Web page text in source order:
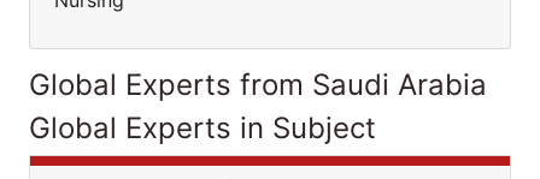
Global Experts from Saudi Arabia
Global Experts in Subject